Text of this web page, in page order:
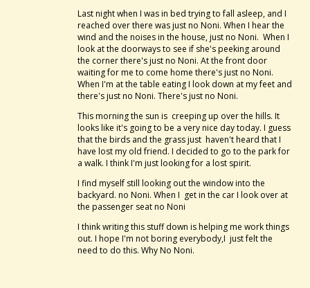
Last night when I was in bed trying to fall asleep, and I
reached over there was just no Noni. When I hear the
wind and the noises in the house, just no Noni. When I
look at the doorways to see if she's peeking around
the corner there's just no Noni. At the front door
waiting for me to come home there's just no Noni.
When I'm at the table eating I look down at my feet and
there's just no Noni. There's just no Noni.
This morning the sun is creeping up over the hills. It
looks like it's going to be a very nice day today. I guess
that the birds and the grass just haven't heard that I
have lost my old friend. I decided to go to the park for
a walk. I think I'm just looking for a lost spirit.
I find myself still looking out the window into the
backyard. no Noni. When I get in the car I look over at
the passenger seat no Noni
I think writing this stuff down is helping me work things
out. I hope I'm not boring everybody,I just felt the
need to do this. Why No Noni.